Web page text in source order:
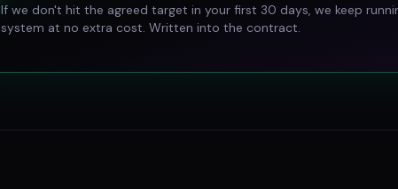
If we don't hit the agreed target in your first 30 days, we keep
system at no extra cost. Written into the contract.